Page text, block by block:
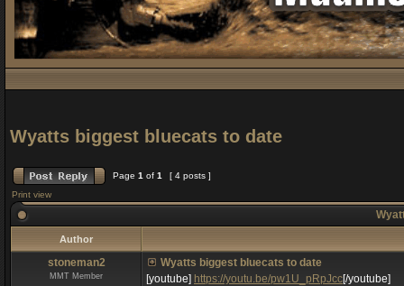
Wyatts biggest bluecats to date
Page 1 of 1
[ 4 posts ]
Print view
Author
stoneman2
MMT Member
Wyatts biggest bluecats to date
[youtube] https://youtu.be/pw1U_pRpJcc[/youtube]